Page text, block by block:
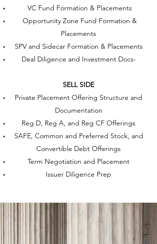
VC Fund Formation & Placements
Opportunity Zone Fund Formation &
Placements
SPV and Sidecar Formation & Placements
Deal Diligence and Investment Docs-
SELL SIDE
Private Placement Offering Structure and
Documentation
Reg D, Reg A, and Reg CF Offerings
SAFE, Common and Preferred Stock, and
Convertible Debt Offerings
Term Negotiation and Placement
Issuer Diligence Prep